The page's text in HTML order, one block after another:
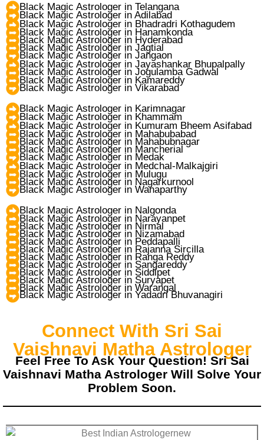
Black Magic Astrologer in Telangana
Black Magic Astrologer in Adilabad
Black Magic Astrologer in Bhadradri Kothagudem
Black Magic Astrologer in Hanamkonda
Black Magic Astrologer in Hyderabad
Black Magic Astrologer in Jagtial
Black Magic Astrologer in Jangaon
Black Magic Astrologer in Jayashankar Bhupalpally
Black Magic Astrologer in Jogulamba Gadwal
Black Magic Astrologer in Kamareddy
Black Magic Astrologer in Vikarabad
Black Magic Astrologer in Karimnagar
Black Magic Astrologer in Khammam
Black Magic Astrologer in Kumuram Bheem Asifabad
Black Magic Astrologer in Mahabubabad
Black Magic Astrologer in Mahabubnagar
Black Magic Astrologer in Mancherial
Black Magic Astrologer in Medak
Black Magic Astrologer in Medchal-Malkajgiri
Black Magic Astrologer in Mulugu
Black Magic Astrologer in Nagarkurnool
Black Magic Astrologer in Wanaparthy
Black Magic Astrologer in Nalgonda
Black Magic Astrologer in Narayanpet
Black Magic Astrologer in Nirmal
Black Magic Astrologer in Nizamabad
Black Magic Astrologer in Peddapalli
Black Magic Astrologer in Rajanna Sircilla
Black Magic Astrologer in Ranga Reddy
Black Magic Astrologer in Sangareddy
Black Magic Astrologer in Siddipet
Black Magic Astrologer in Suryapet
Black Magic Astrologer in Warangal
Black Magic Astrologer in Yadadri Bhuvanagiri
Connect With Sri Sai
Vaishnavi Matha Astrologer
Feel Free To Ask Your Question! Sri Sai
Vaishnavi Matha Astrologer Will Solve Your
Problem Soon.